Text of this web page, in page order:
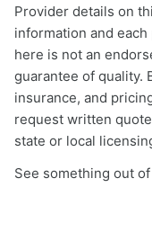
Provider details on
information and
here is not an
guarantee of quality.
insurance, and
request written
state or local
See something out